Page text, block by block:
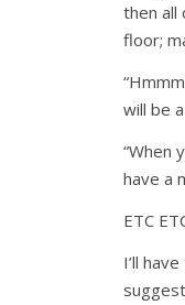
then all
floor;
will be a
“When
have a
ETC
I’ll